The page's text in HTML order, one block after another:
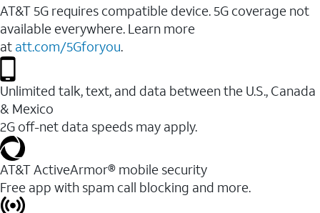
AT&T 5G requires compatible device. 5G coverage not
available everywhere. Learn more
at att.com/5Gforyou.
Unlimited talk, text, and data between the U.S., Canada
& Mexico
2G off-net data speeds may apply.
AT&T ActiveArmor® mobile security
Free app with spam call blocking and more.